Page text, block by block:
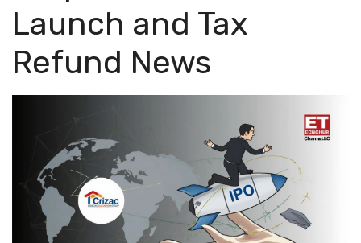
Launch and Tax
Refund News